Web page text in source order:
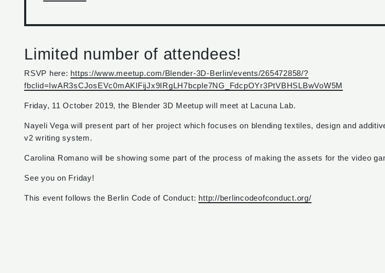
Limited number of attendees!
RSVP here: https://www.meetup.com/Blender-3D-Berlin/events/265472858/?
fbclid=IwAR3sCJosEVc0mAKlFijJx9IRgLH7bcple7NG_FdcpOYr3PtVBHSLBwVoW5M
Friday, 11 October 2019, the Blender 3D Meetup will meet at Lacuna Lab.
Nayeli Vega will present part of her project which focuses on blending textiles, design and
v2 writing system.
Carolina Romano will be showing some part of the process of making the assets for the video
See you on Friday!
This event follows the Berlin Code of Conduct: http://berlincodeofconduct.org/